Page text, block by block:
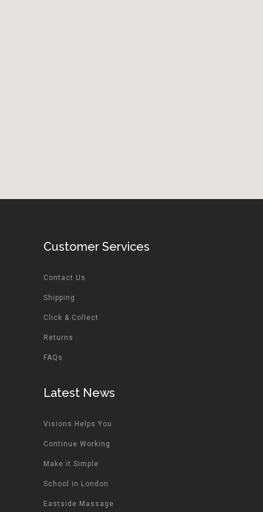
Customer Services
Contact Us
Shipping
Click & Collect
Returns
FAQs
Latest News
Visions Helps You
Continue Working
Make it Simple
School in London
Eastside Massage